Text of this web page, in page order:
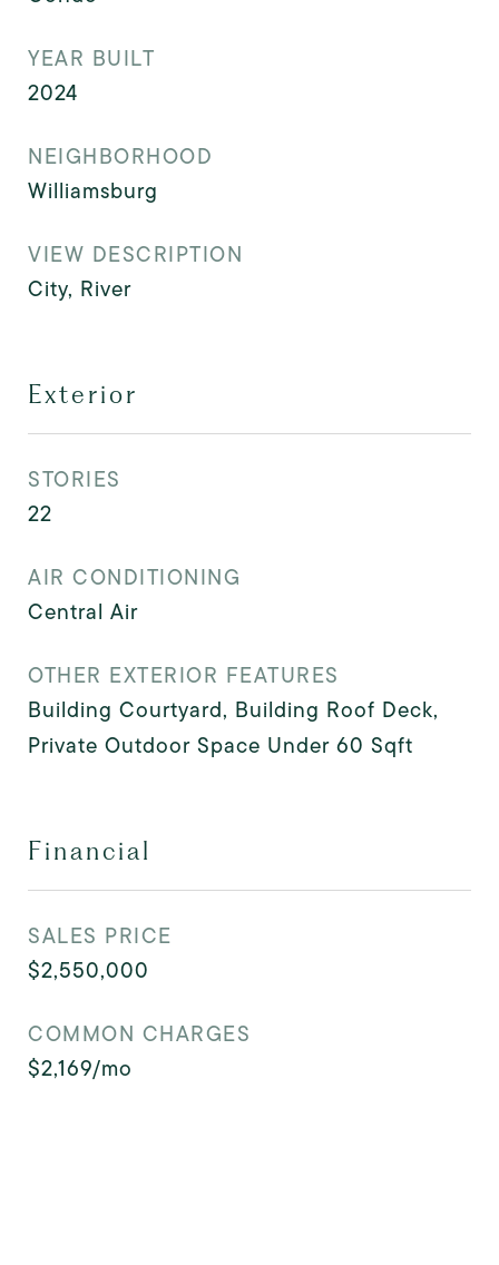
YEAR BUILT
2024
NEIGHBORHOOD
Williamsburg
VIEW DESCRIPTION
City, River
Exterior
STORIES
22
AIR CONDITIONING
Central Air
OTHER EXTERIOR FEATURES
Building Courtyard, Building Roof Deck,
Private Outdoor Space Under 60 Sqft
Financial
SALES PRICE
$2,550,000
COMMON CHARGES
$2,169/mo